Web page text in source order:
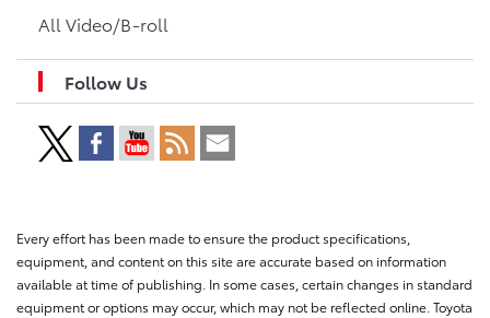
All Video/B-roll
Follow Us
Every effort has been made to ensure the product specifications,
equipment, and content on this site are accurate based on information
available at time of publishing. In some cases, certain changes in standard
equipment or options may occur, which may not be reflected online. Toyota